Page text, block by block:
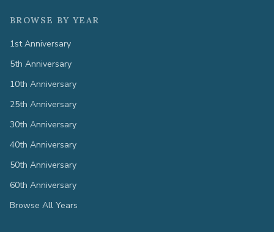
BROWSE BY YEAR
1st Anniversary
5th Anniversary
10th Anniversary
25th Anniversary
30th Anniversary
40th Anniversary
50th Anniversary
60th Anniversary
Browse All Years